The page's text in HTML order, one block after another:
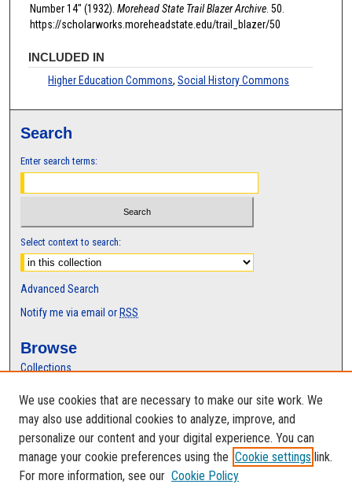
Number 14" (1932). Morehead State Trail Blazer Archive . 50.
https://scholarworks.moreheadstate.edu/trail_blazer/50
INCLUDED IN
Higher Education Commons,Social History Commons
Search
Enter search terms:
Select context to search:
Advanced Search
Notify me via email or RSS
Browse
Collections
Authors
Author Corner
Author FAQ
We use cookies that are necessary to make our site work. We
may also use additional cookies to analyze, improve, and
personalize our content and your digital experience. You can
manage your cookie preferences using the Cookie settings link.
For more information, see our Cookie Policy